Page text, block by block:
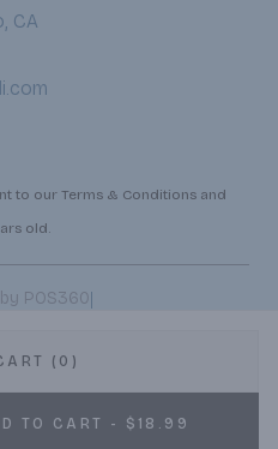
(0)
TO CART - $18.99
CA
to our Terms & Conditions and
old.
POS360|